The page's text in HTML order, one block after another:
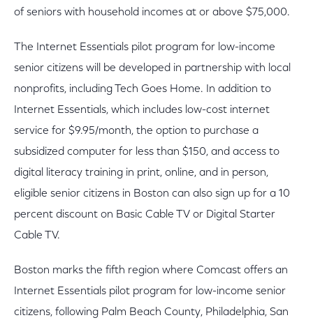
of seniors with household incomes at or above $75,000.
The Internet Essentials pilot program for low-income
senior citizens will be developed in partnership with local
nonprofits, including Tech Goes Home. In addition to
Internet Essentials, which includes low-cost internet
service for $9.95/month, the option to purchase a
subsidized computer for less than $150, and access to
digital literacy training in print, online, and in person,
eligible senior citizens in Boston can also sign up for a 10
percent discount on Basic Cable TV or Digital Starter
Cable TV.
Boston marks the fifth region where Comcast offers an
Internet Essentials pilot program for low-income senior
citizens, following Palm Beach County, Philadelphia, San